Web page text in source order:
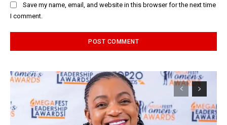
Save my name, email, and website in this browser for the next time
I comment.